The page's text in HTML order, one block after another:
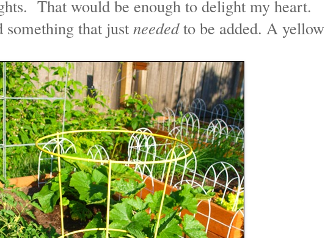
That would be enough to delight my heart.
that just neededto be added. A yellow